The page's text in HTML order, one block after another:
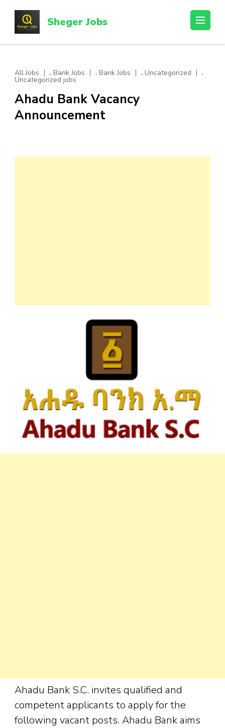
content
(Press
Sheger Jobs
All Jobs , Bank Jobs , Bank Jobs , Uncategorized ,
Uncategorized jobs
Ahadu Bank Vacancy
Announcement
Ahadu Bank S.C. invites qualified and
competent applicants to apply for the
following vacant posts. Ahadu Bank aims